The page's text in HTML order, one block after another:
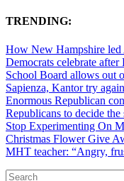
TRENDING:
How New Hampshire led
Democrats celebrate
School Board allows out
Sapienza, Kantor try
Enormous Republican
Republicans to decide
Stop Experimenting On
Christmas Flower Give
MHT teacher: “Angry,